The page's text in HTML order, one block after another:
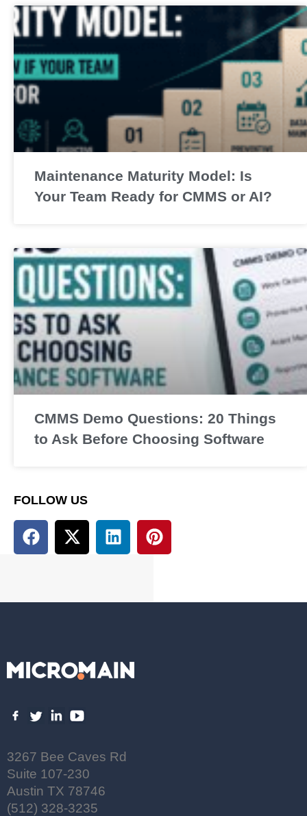
Maintenance Maturity Model: Is
Your Team Ready for CMMS or AI?
CMMS Demo Questions: 20 Things
to Ask Before Choosing Software
FOLLOW US
3267 Bee Caves Rd
Suite 107-230
Austin TX 78746
(512) 328-3235